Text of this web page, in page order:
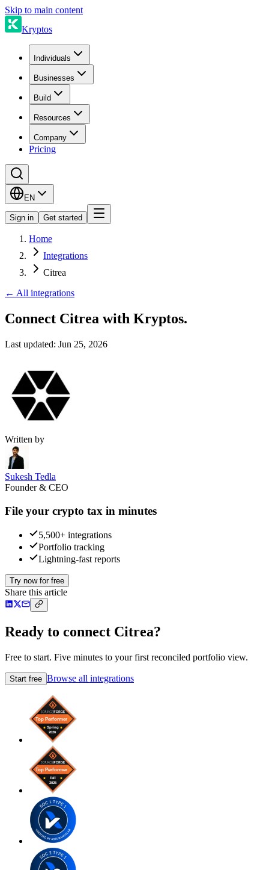
Skip to main content
Kryptos
Individuals
Businesses
Build
Resources
Company
Pricing
EN
Sign in Get started
Home
Integrations
Citrea
← All integrations
Connect Citrea with Kryptos.
Last updated: Jun 25, 2026
Written by
Sukesh Tedla
Founder & CEO
File your crypto tax in minutes
5,500+ integrations
Portfolio tracking
Lightning-fast reports
Try now for free
Share this article
Ready to connect Citrea?
Free to start. Five minutes to your first reconciled portfolio view.
Start free Browse all integrations